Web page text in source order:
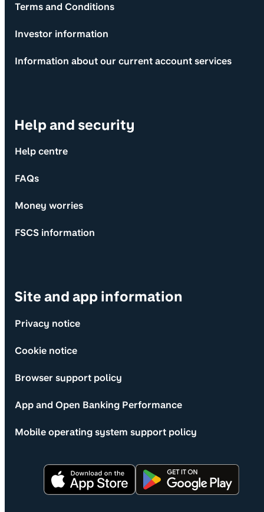
Terms and Conditions
Investor information
Information about our current account services
Help and security
Help centre
FAQs
Money worries
FSCS information
Site and app information
Privacy notice
Cookie notice
Browser support policy
App and Open Banking Performance
Mobile operating system support policy